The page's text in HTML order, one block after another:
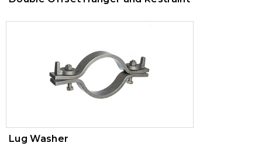
Lug Washer